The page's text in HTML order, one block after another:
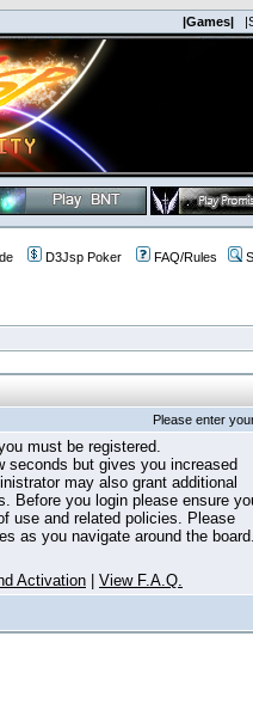
|Games|
D3Jsp Poker FAQ/Rules
Please enter
must be registered.
seconds but gives you increased
may also grant additional
Before you login please ensure
use and related policies. Please
as you navigate around the
Activation View F.A.Q.